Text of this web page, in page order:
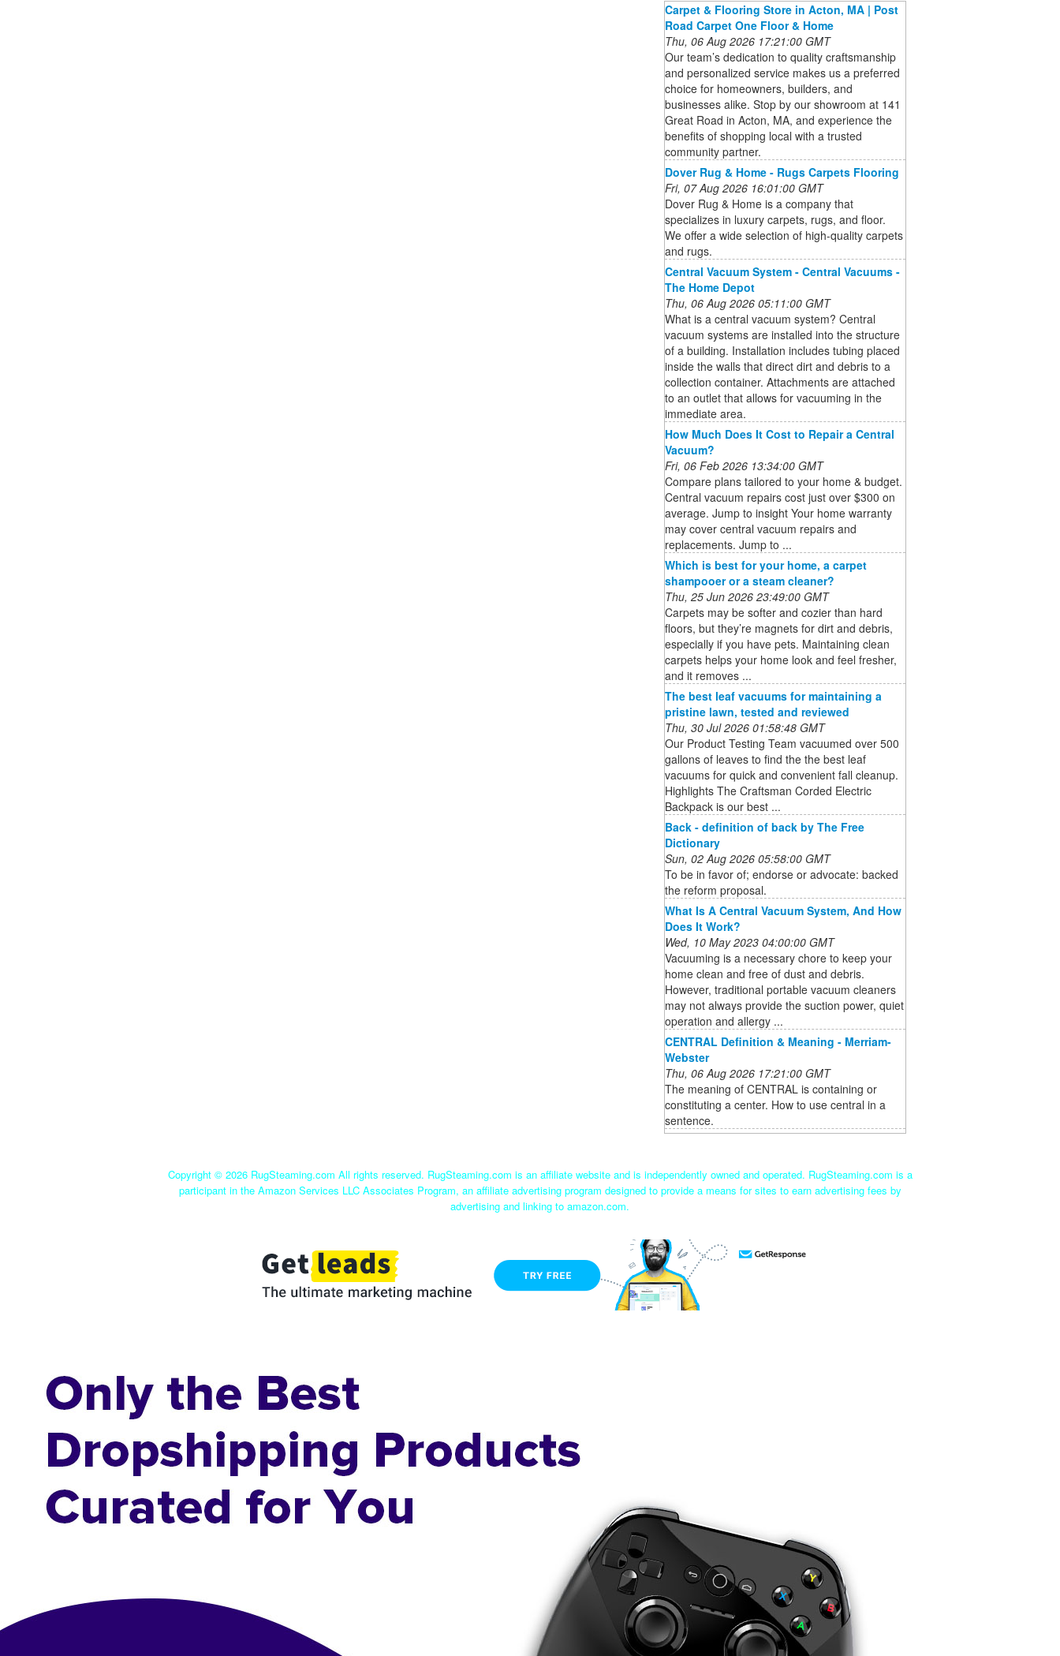
Carpet & Flooring Store in Acton, MA | Post
Road Carpet One Floor & Home
Thu, 06 Aug 2026 17:21:00 GMT
Our team’s dedication to quality craftsmanship
and personalized service makes us a preferred
choice for homeowners, builders, and
businesses alike. Stop by our showroom at 141
Great Road in Acton, MA, and experience the
benefits of shopping local with a trusted
community partner.
Dover Rug & Home - Rugs Carpets Flooring
Fri, 07 Aug 2026 16:01:00 GMT
Dover Rug & Home is a company that
specializes in luxury carpets, rugs, and floor.
We offer a wide selection of high-quality carpets
and rugs.
Central Vacuum System - Central Vacuums -
The Home Depot
Thu, 06 Aug 2026 05:11:00 GMT
What is a central vacuum system? Central
vacuum systems are installed into the structure
of a building. Installation includes tubing placed
inside the walls that direct dirt and debris to a
collection container. Attachments are attached
to an outlet that allows for vacuuming in the
immediate area.
How Much Does It Cost to Repair a Central
Vacuum?
Fri, 06 Feb 2026 13:34:00 GMT
Compare plans tailored to your home & budget.
Central vacuum repairs cost just over $300 on
average. Jump to insight Your home warranty
may cover central vacuum repairs and
replacements. Jump to ...
Which is best for your home, a carpet
shampooer or a steam cleaner?
Thu, 25 Jun 2026 23:49:00 GMT
Carpets may be softer and cozier than hard
floors, but they’re magnets for dirt and debris,
especially if you have pets. Maintaining clean
carpets helps your home look and feel fresher,
and it removes ...
The best leaf vacuums for maintaining a
pristine lawn, tested and reviewed
Thu, 30 Jul 2026 01:58:48 GMT
Our Product Testing Team vacuumed over 500
gallons of leaves to find the the best leaf
vacuums for quick and convenient fall cleanup.
Highlights The Craftsman Corded Electric
Backpack is our best ...
Back - definition of back by The Free
Dictionary
Sun, 02 Aug 2026 05:58:00 GMT
To be in favor of; endorse or advocate: backed
the reform proposal.
What Is A Central Vacuum System, And How
Does It Work?
Wed, 10 May 2023 04:00:00 GMT
Vacuuming is a necessary chore to keep your
home clean and free of dust and debris.
However, traditional portable vacuum cleaners
may not always provide the suction power, quiet
operation and allergy ...
CENTRAL Definition & Meaning - Merriam-
Webster
Thu, 06 Aug 2026 17:21:00 GMT
The meaning of CENTRAL is containing or
constituting a center. How to use central in a
sentence.
Copyright © 2026 RugSteaming.com All rights reserved. RugSteaming.com is an affiliate website and is independently owned and operated. RugSteaming.com is a
participant in the Amazon Services LLC Associates Program, an affiliate advertising program designed to provide a means for sites to earn advertising fees by
advertising and linking to amazon.com.